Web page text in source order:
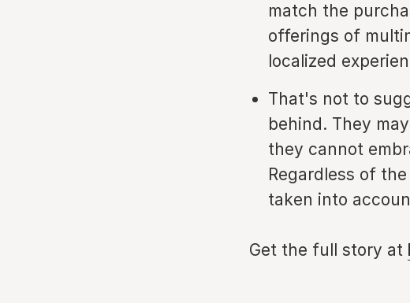
match the
offerings of
localized
That's not to
behind. They
they cannot
Regardless of
taken into
Get the full story at